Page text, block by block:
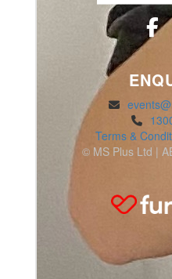
Terms &
© MS Plus Ltd |